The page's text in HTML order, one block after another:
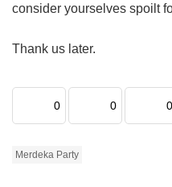
consider yourselves spoilt
Thank us later.
0 0 0
Merdeka Party